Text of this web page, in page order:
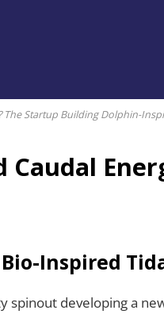
The Startup Building Dolphin-
Caudal
Inspired
spinout developing a